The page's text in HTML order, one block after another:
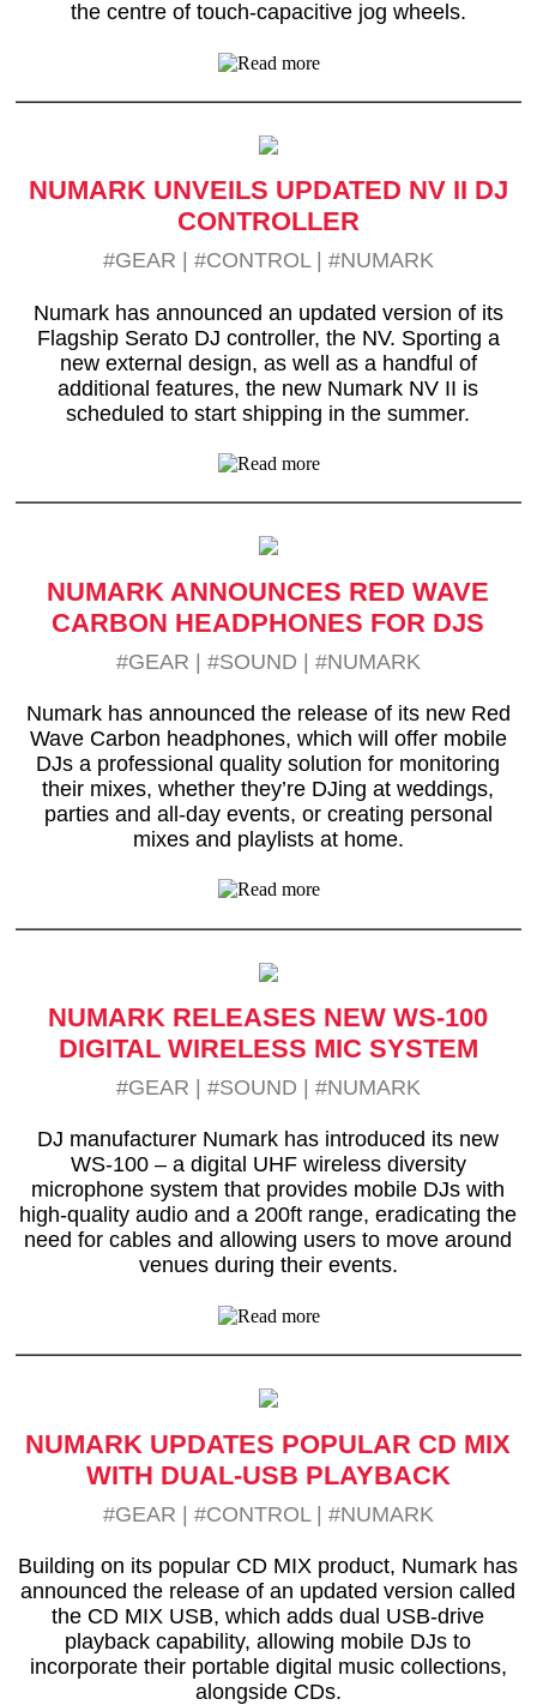
the centre of touch-capacitive jog wheels.
NUMARK UNVEILS UPDATED NV II DJ
CONTROLLER
#GEAR #CONTROL| #NUMARK
Numark has announced an updated version of its
Flagship Serato DJ controller, the NV. Sporting a
new external design, as well as a handful of
additional features, the new Numark NV II is
scheduled to start shipping in the summer.
NUMARK ANNOUNCES RED WAVE
CARBON HEADPHONES FOR DJS
#GEAR | #SOUND | #NUMARK
Numark has announced the release of its new Red
Wave Carbon headphones, which will offer mobile
DJs a professional quality solution for monitoring
their mixes, whether they’re DJing at weddings,
parties and all-day events, or creating personal
mixes and playlists at home.
NUMARK RELEASES NEW WS-100
DIGITAL WIRELESS MIC SYSTEM
#GEAR #SOUND #NUMARK
DJ manufacturer Numark has introduced its new
WS-100 – a digital UHF wireless diversity
microphone system that provides mobile DJs with
high-quality audio and a 200ft range, eradicating the
need for cables and allowing users to move around
venues during their events.
NUMARK UPDATES POPULAR CD MIX
WITH DUAL-USB PLAYBACK
#GEAR | #CONTROL| #NUMARK
Building on its popular CD MIX product, Numark has
announced the release of an updated version called
the CD MIX USB, which adds dual USB-drive
playback capability, allowing mobile DJs to
incorporate their portable digital music collections,
alongside CDs.